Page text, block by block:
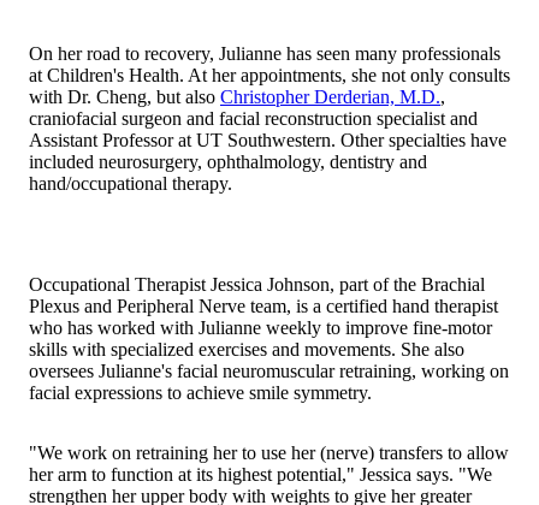
On her road to recovery, Julianne has seen many professionals
at Children's Health. At her appointments, she not only consults
with Dr. Cheng, but also Christopher Derderian, M.D.,
craniofacial surgeon and facial reconstruction specialist and
Assistant Professor at UT Southwestern. Other specialties have
included neurosurgery, ophthalmology, dentistry and
hand/occupational therapy.
Occupational Therapist Jessica Johnson, part of the Brachial
Plexus and Peripheral Nerve team, is a certified hand therapist
who has worked with Julianne weekly to improve fine-motor
skills with specialized exercises and movements. She also
oversees Julianne's facial neuromuscular retraining, working on
facial expressions to achieve smile symmetry.
"We work on retraining her to use her (nerve) transfers to allow
her arm to function at its highest potential," Jessica says. "We
strengthen her upper body with weights to give her greater